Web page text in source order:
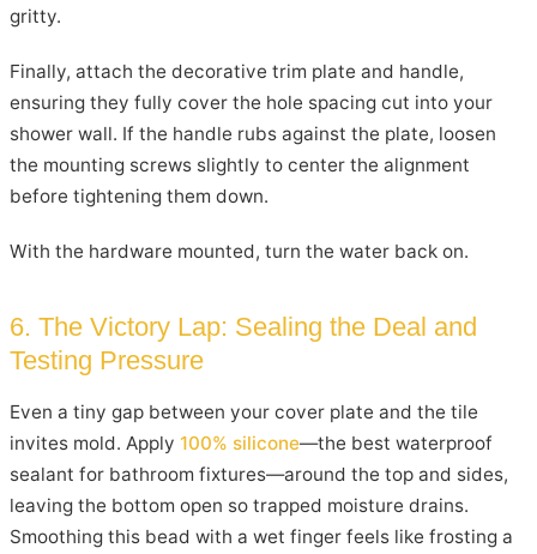
gritty.
Finally, attach the decorative trim plate and handle,
ensuring they fully cover the hole spacing cut into your
shower wall. If the handle rubs against the plate, loosen
the mounting screws slightly to center the alignment
before tightening them down.
With the hardware mounted, turn the water back on.
6. The Victory Lap: Sealing the Deal and
Testing Pressure
Even a tiny gap between your cover plate and the tile
invites mold. Apply 100% silicone—the best waterproof
sealant for bathroom fixtures—around the top and sides,
leaving the bottom open so trapped moisture drains.
Smoothing this bead with a wet finger feels like frosting a